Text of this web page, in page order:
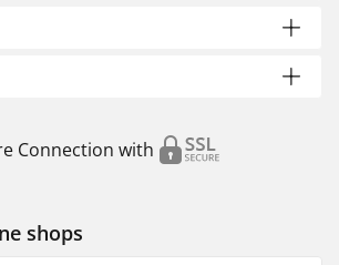
Connection with
shops